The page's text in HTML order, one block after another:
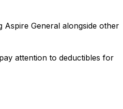
Aspire General alongside other
attention to deductibles for